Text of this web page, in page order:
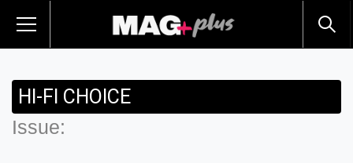
HI-FI CHOICE
Issue: